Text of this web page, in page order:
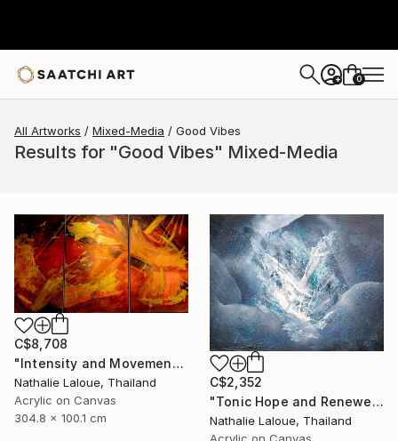
+ 0
All Artworks Mixed-Media Good Vibes
Results for "Good Vibes" Mixed-Media
C$8,708
"Intensity and Movement" Mixed Media
Nathalie Laloue, Thailand
Acrylic on Canvas
304.8 x 100.1 cm
C$2,352
"Tonic Hope and Renewel" Mixed Media
Nathalie Laloue, Thailand
Acrylic on Canvas